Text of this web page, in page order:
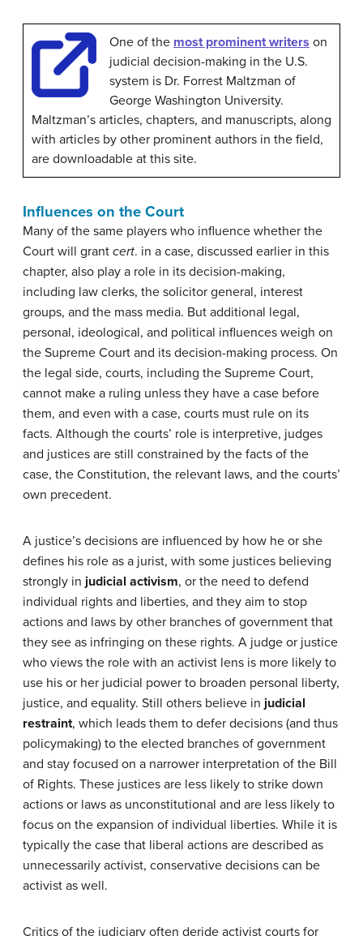
One of the most prominent writers on
judicial decision-making in the U.S.
system is Dr. Forrest Maltzman of
George Washington University.
Maltzman’s articles, chapters, and manuscripts, along
with articles by other prominent authors in the field,
are downloadable at this site.
Influences on the Court
Many of the same players who influence whether the
Court will grant cert. in a case, discussed earlier in this
chapter, also play a role in its decision-making,
including law clerks, the solicitor general, interest
groups, and the mass media. But additional legal,
personal, ideological, and political influences weigh on
the Supreme Court and its decision-making process. On
the legal side, courts, including the Supreme Court,
cannot make a ruling unless they have a case before
them, and even with a case, courts must rule on its
facts. Although the courts’ role is interpretive, judges
and justices are still constrained by the facts of the
case, the Constitution, the relevant laws, and the courts’
own precedent.
A justice’s decisions are influenced by how he or she
defines his role as a jurist, with some justices believing
strongly in judicial activism, or the need to defend
individual rights and liberties, and they aim to stop
actions and laws by other branches of government that
they see as infringing on these rights. A judge or justice
who views the role with an activist lens is more likely to
use his or her judicial power to broaden personal liberty,
justice, and equality. Still others believe in judicial
restraint, which leads them to defer decisions (and thus
policymaking) to the elected branches of government
and stay focused on a narrower interpretation of the Bill
of Rights. These justices are less likely to strike down
actions or laws as unconstitutional and are less likely to
focus on the expansion of individual liberties. While it is
typically the case that liberal actions are described as
unnecessarily activist, conservative decisions can be
activist as well.
Critics of the judiciary often deride activist courts for